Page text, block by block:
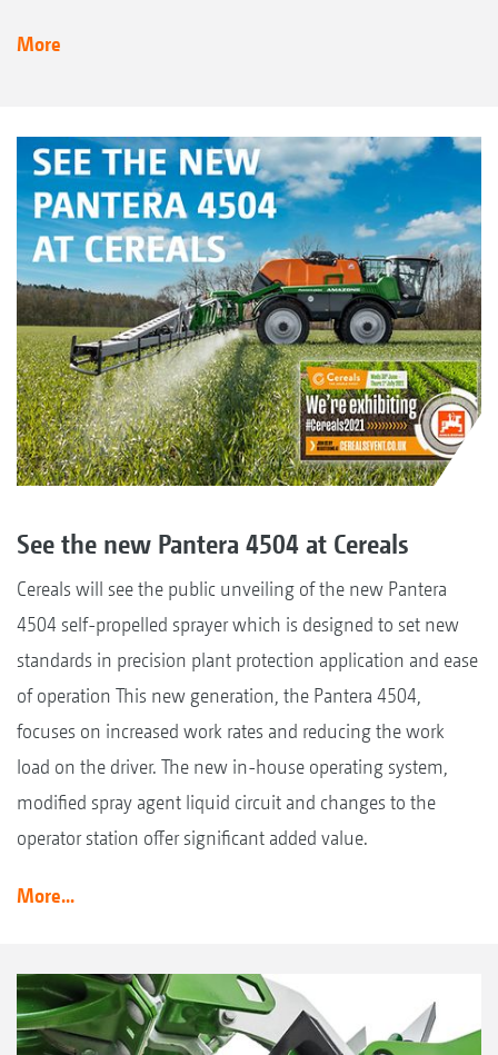
More
See the new Pantera 4504 at Cereals
Cereals will see the public unveiling of the new Pantera
4504 self-propelled sprayer which is designed to set new
standards in precision plant protection application and ease
of operation This new generation, the Pantera 4504,
focuses on increased work rates and reducing the work
load on the driver. The new in-house operating system,
modified spray agent liquid circuit and changes to the
operator station offer significant added value.
More...